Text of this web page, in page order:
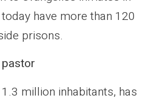
have more than 120
prisons.
million inhabitants, has